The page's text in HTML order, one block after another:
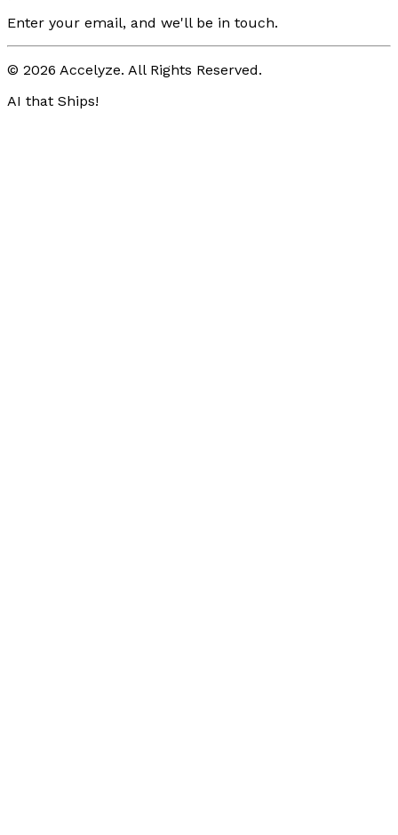
Enter your email, and we'll be in touch.
© 2026 Accelyze. All Rights Reserved.
AI that Ships!